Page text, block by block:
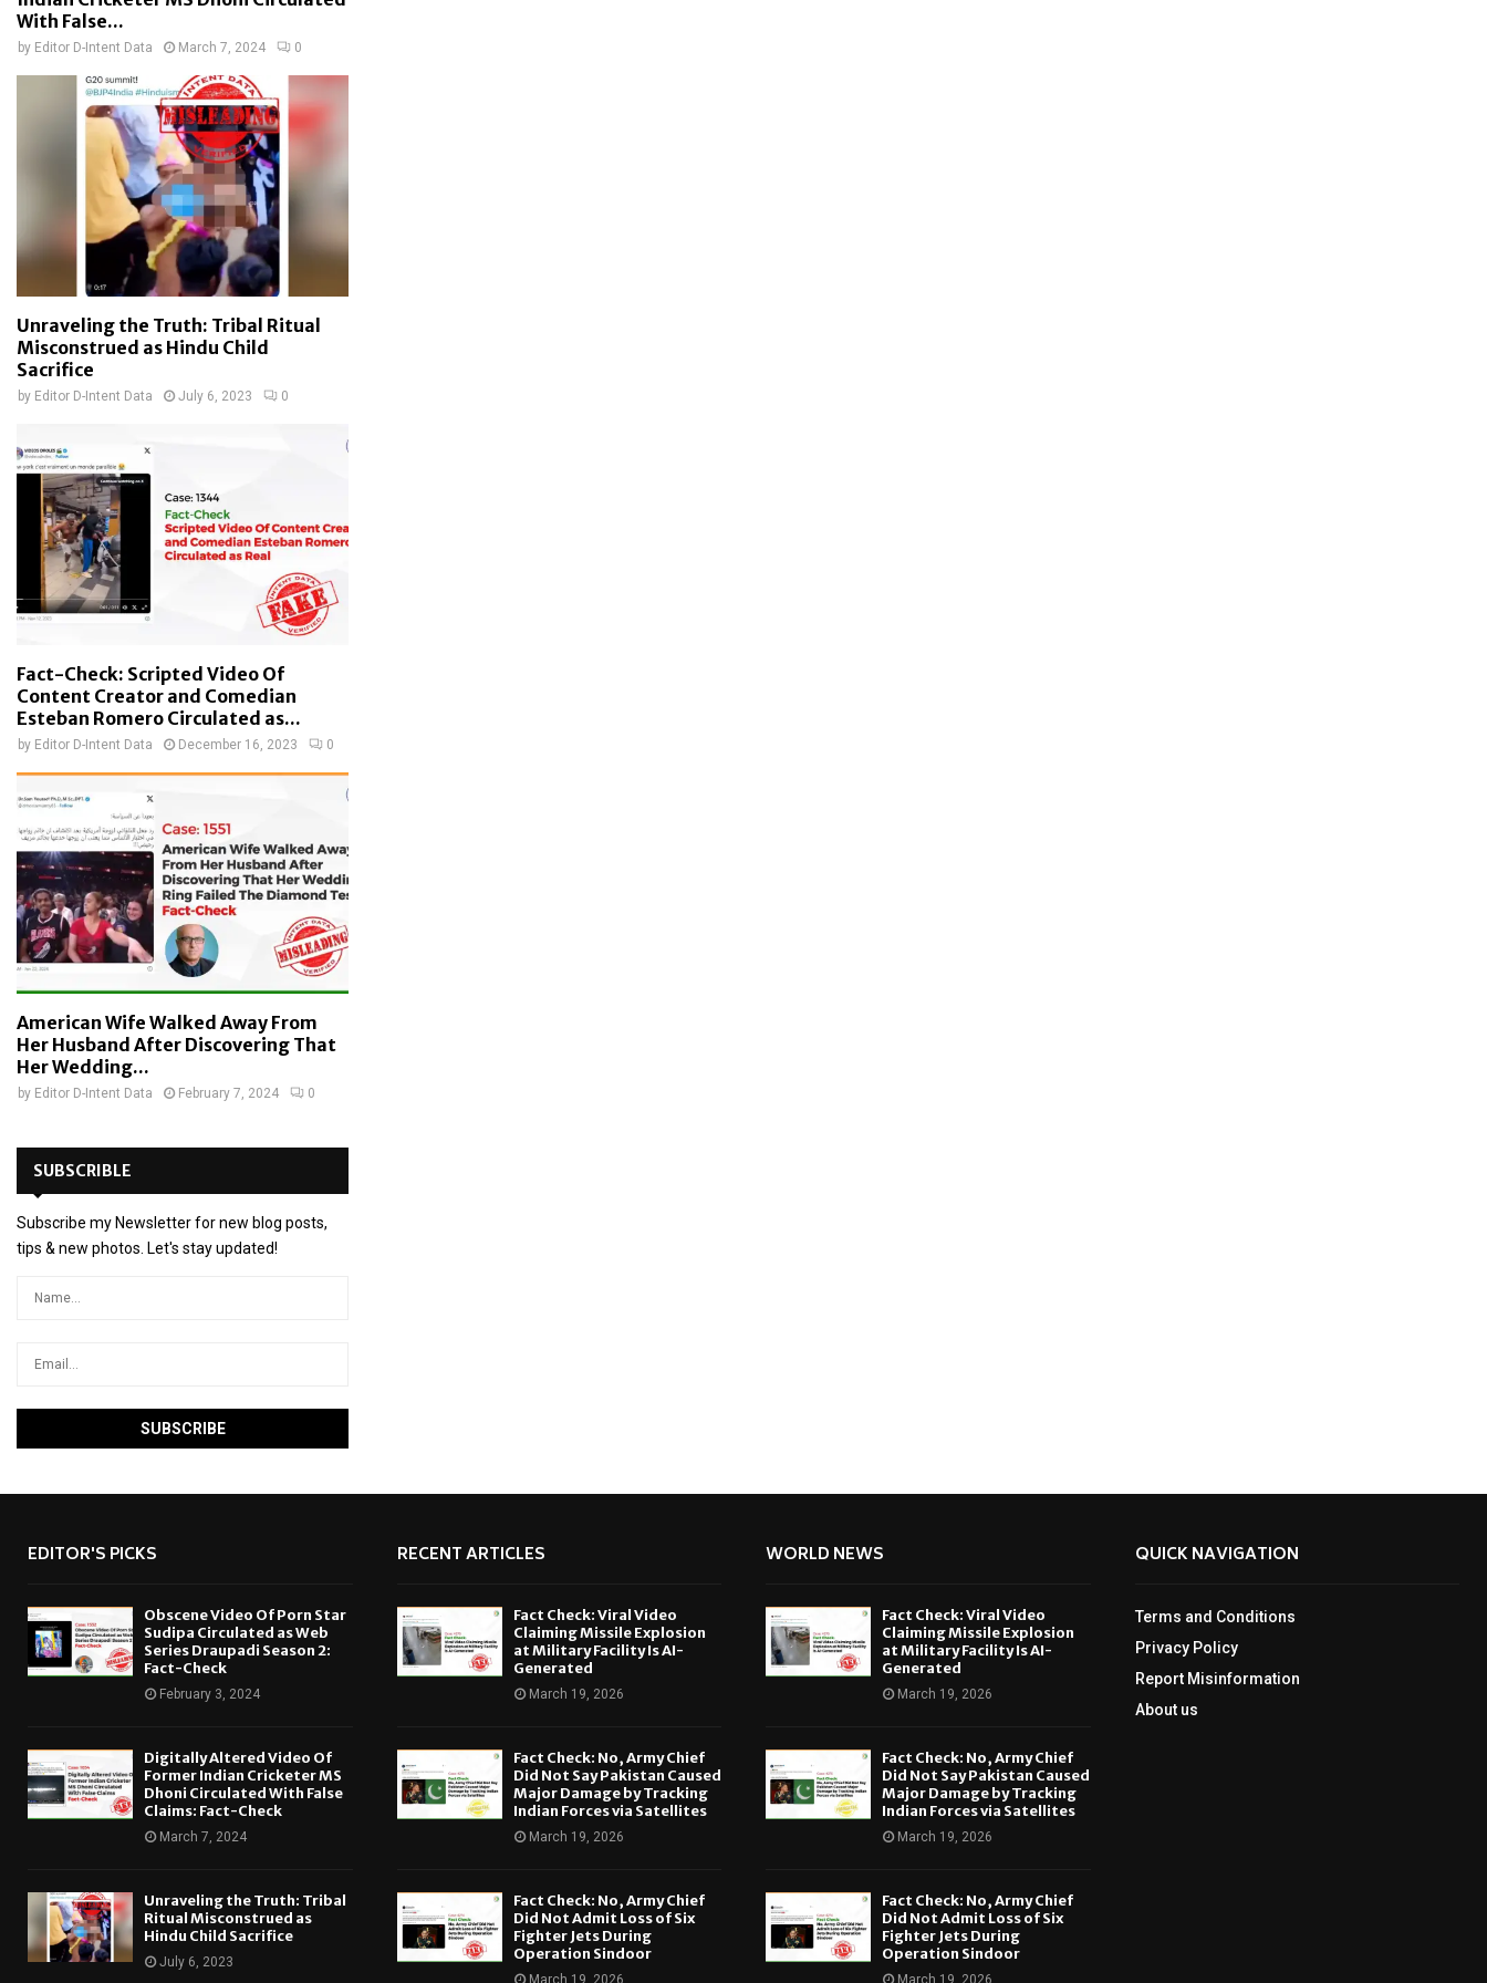
With False...
by Editor D-Intent Data March 7, 2024 0
Unraveling the Truth: Tribal Ritual
Misconstrued as Hindu Child
Sacrifice
by Editor D-Intent Data July 6, 2023 0
Fact-Check: Scripted Video Of
Content Creator and Comedian
Esteban Romero Circulated as...
by Editor D-Intent Data December 16, 2023 0
American Wife Walked Away From
Her Husband After Discovering That
Her Wedding...
by Editor D-Intent Data February 7, 2024 0
SUBSCRIBLE
Subscribe my Newsletter for new blog posts,
tips & new photos. Let's stay updated!
EDITOR'S PICKS
Obscene Video Of Porn Star
Sudipa Circulated as Web
Series Draupadi Season 2:
Fact-Check
February 3, 2024
Digitally Altered Video Of
Former Indian Cricketer MS
Dhoni Circulated With False
Claims: Fact-Check
March 7, 2024
Unraveling the Truth: Tribal
Ritual Misconstrued as
Hindu Child Sacrifice
July 6, 2023
RECENT ARTICLES
Fact Check: Viral Video
Claiming Missile Explosion
at Military Facility Is AI-
Generated
March 19, 2026
Fact Check: No, Army Chief
Did Not Say Pakistan Caused
Major Damage by Tracking
Indian Forces via Satellites
March 19, 2026
Fact Check: No, Army Chief
Did Not Admit Loss of Six
Fighter Jets During
Operation Sindoor
March 19, 2026
WORLD NEWS
Fact Check: Viral Video
Claiming Missile Explosion
at Military Facility Is AI-
Generated
March 19, 2026
Fact Check: No, Army Chief
Did Not Say Pakistan Caused
Major Damage by Tracking
Indian Forces via Satellites
March 19, 2026
Fact Check: No, Army Chief
Did Not Admit Loss of Six
Fighter Jets During
Operation Sindoor
March 19, 2026
QUICK NAVIGATION
Terms and Conditions
Privacy Policy
Report Misinformation
About us